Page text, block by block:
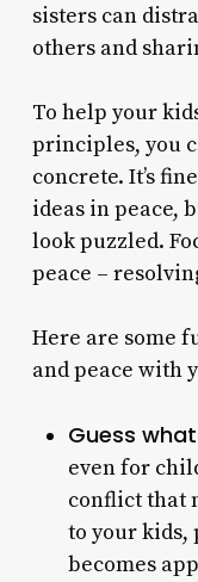
sisters can
others and
To help your
principles, you
concrete. It’s
ideas in peace,
look puzzled.
peace –
Here are some
and peace with
Guess
even for
conflict that
to your kids,
becomes